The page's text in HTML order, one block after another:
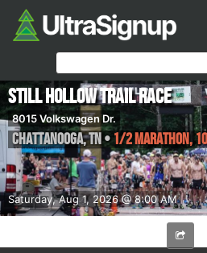
Saturday, Aug 1, 2026 @ 8:00 AM
Still Hollow Trail Race
8015 Volkswagen Dr.
Chattanooga,TN•1/2 Marathon,